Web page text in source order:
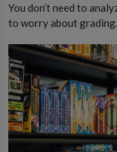
You don’t need to
to worry about